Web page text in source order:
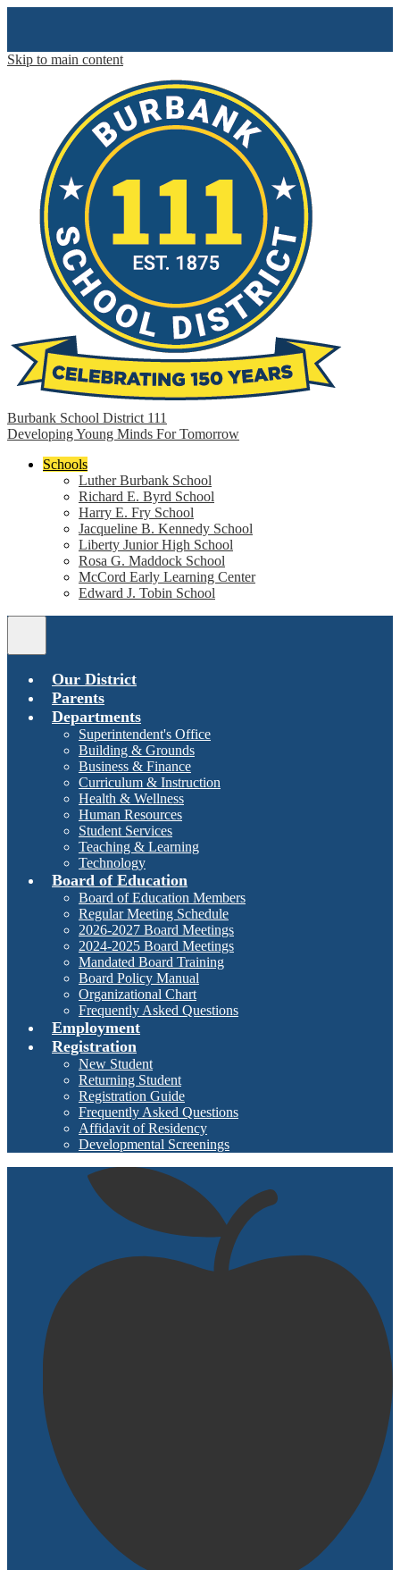
Skip to main content
Burbank School District 111
Developing Young Minds For Tomorrow
Schools
Luther Burbank School
Richard E. Byrd School
Harry E. Fry School
Jacqueline B. Kennedy School
Liberty Junior High School
Rosa G. Maddock School
McCord Early Learning Center
Edward J. Tobin School
Menu
Our District
Parents
Departments
Superintendent's Office
Building & Grounds
Business & Finance
Curriculum & Instruction
Health & Wellness
Human Resources
Student Services
Teaching & Learning
Technology
Board of Education
Board of Education Members
Regular Meeting Schedule
2026-2027 Board Meetings
2024-2025 Board Meetings
Mandated Board Training
Board Policy Manual
Organizational Chart
Frequently Asked Questions
Employment
Registration
New Student
Returning Student
Registration Guide
Frequently Asked Questions
Affidavit of Residency
Developmental Screenings